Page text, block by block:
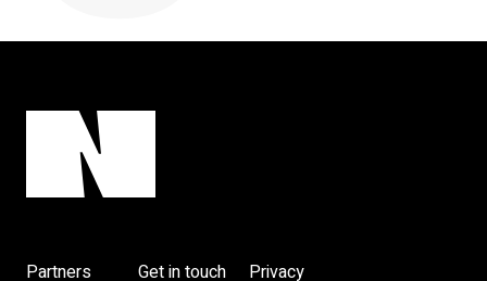
Partners Get in touch
Privacy